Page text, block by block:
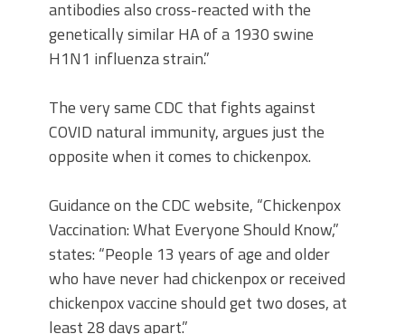
antibodies also cross-reacted with the
genetically similar HA of a 1930 swine
H1N1 influenza strain.”
The very same CDC that fights against
COVID natural immunity, argues just the
opposite when it comes to chickenpox.
Guidance on the CDC website, “Chickenpox
Vaccination: What Everyone Should Know,”
states: “People 13 years of age and older
who have never had chickenpox or received
chickenpox vaccine should get two doses, at
least 28 days apart.”